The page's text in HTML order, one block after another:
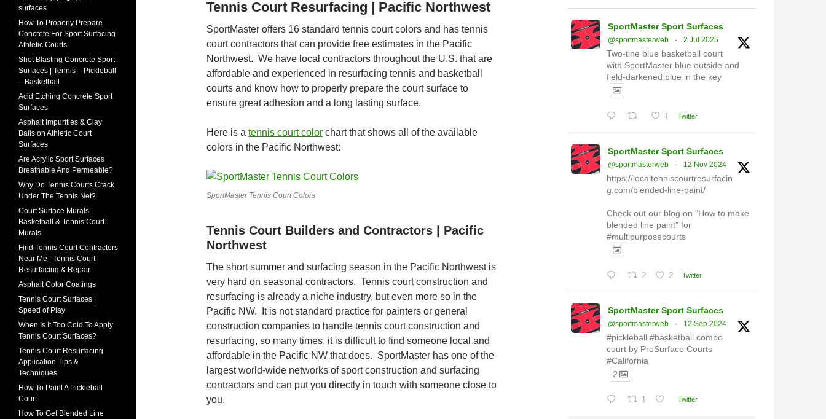
Tennis Court Resurfacing | Pacific Northwest
SportMaster offers 16 standard tennis court colors and has tennis
court contractors that can provide free estimates in the Pacific
Northwest. We have local contractors throughout the U.S. that are
affordable and experienced in resurfacing tennis and basketball
courts and know how to properly prepare the court surface to
ensure great adhesion and a long lasting surface.
Here is a tennis court color chart that shows all of the available
colors in the Pacific Northwest:
SportMaster Tennis Court Colors
Tennis Court Builders and Contractors | Pacific
Northwest
The short summer and surfacing season in the Pacific Northwest is
very hard on seasonal contractors. Tennis court construction and
resurfacing is already a niche industry, but even more so in the
Pacific NW. It is not standard practice for painters or general
construction companies to handle tennis court construction and
resurfacing, so many times, it is difficult to find someone local and
affordable in the Pacific NW that does. SportMaster has one of the
largest world-wide networks of sport construction and surfacing
contractors and can put you directly in touch with someone close to
you.
SportMaster Sport Surfaces
@sportmasterweb · 2 Jul 2025
Two-tine blue basketball court
with SportMaster blue outside and
field-darkened blue in the key
1 Twitter
SportMaster Sport Surfaces
@sportmasterweb · 12 Nov 2024
https://localtenniscourtresurfacin
g.com/blended-line-paint/
Check out our blog on "How to make
blended line paint" for
#multipurposecourts
2 2 Twitter
SportMaster Sport Surfaces
@sportmasterweb · 12 Sep 2024
#pickleball #basketball combo
court by ProSurface Courts
#California
2
1 Twitter
surfaces
How To Properly Prepare
Concrete For Sport Surfacing
Athletic Courts
Shot Blasting Concrete Sport
Surfaces | Tennis – Pickleball
– Basketball
Acid Etching Concrete Sport
Surfaces
Asphalt Impurities & Clay
Balls on Athletic Court
Surfaces
Are Acrylic Sport Surfaces
Breathable And Permeable?
Why Do Tennis Courts Crack
Under The Tennis Net?
Court Surface Murals |
Basketball & Tennis Court
Murals
Find Tennis Court Contractors
Near Me | Tennis Court
Resurfacing & Repair
Asphalt Color Coatings
Tennis Court Surfaces |
Speed of Play
When Is It Too Cold To Apply
Tennis Court Surfaces?
Tennis Court Resurfacing
Application Tips &
Techniques
How To Paint A Pickleball
Court
How To Get Blended Line